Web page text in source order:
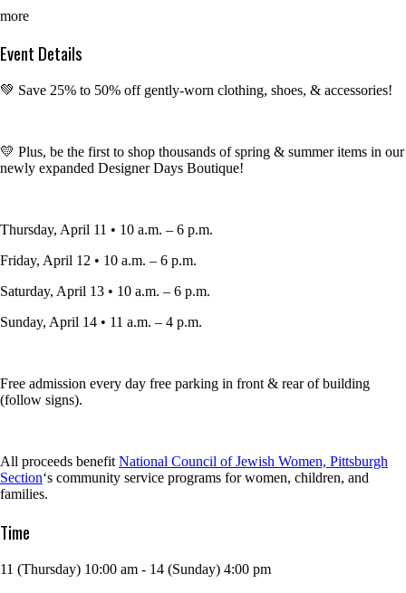
more
Event Details
💚 Save 25% to 50% off gently-worn clothing, shoes, & accessories!
💛 Plus, be the first to shop thousands of spring & summer items in our
newly expanded Designer Days Boutique!
Thursday, April 11 • 10 a.m. – 6 p.m.
Friday, April 12 • 10 a.m. – 6 p.m.
Saturday, April 13 • 10 a.m. – 6 p.m.
Sunday, April 14 • 11 a.m. – 4 p.m.
Free admission every day free parking in front & rear of building
(follow signs).
All proceeds benefit National Council of Jewish Women, Pittsburgh
Section‘s community service programs for women, children, and
families.
Time
11 (Thursday) 10:00 am - 14 (Sunday) 4:00 pm